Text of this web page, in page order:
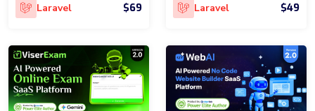
Laravel $69 Laravel $49